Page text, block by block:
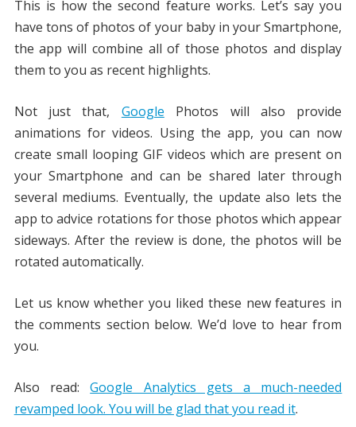
This is how the second feature works. Let’s say you
have tons of photos of your baby in your Smartphone,
the app will combine all of those photos and display
them to you as recent highlights.
Not just that, Google Photos will also provide
animations for videos. Using the app, you can now
create small looping GIF videos which are present on
your Smartphone and can be shared later through
several mediums. Eventually, the update also lets the
app to advice rotations for those photos which appear
sideways. After the review is done, the photos will be
rotated automatically.
Let us know whether you liked these new features in
the comments section below. We’d love to hear from
you.
Also read:Google Analytics gets a much-needed
revamped look. You will be glad that you read it.